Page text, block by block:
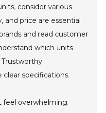
consider various
and price are essential
and read customer
which units
Trustworthy
specifications.
feel overwhelming.